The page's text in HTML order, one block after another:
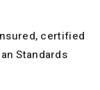
certified
Standards